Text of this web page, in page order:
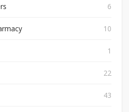
6
10
1
22
43